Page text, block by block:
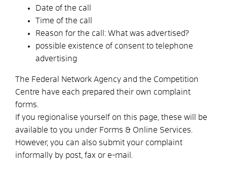
Date of the call
Time of the call
Reason for the call: What was advertised?
possible existence of consent to telephone
advertising
The Federal Network Agency and the Competition
Centre have each prepared their own complaint
forms.
If you regionalise yourself on this page, these will be
available to you under Forms & Online Services.
However, you can also submit your complaint
informally by post, fax or e-mail.